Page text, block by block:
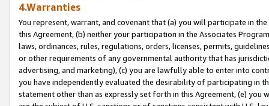
4.Warranties
You represent, warrant, and covenant that (a) you will participate in
this Agreement, (b) neither your participation in the Associates
laws, ordinances, rules, regulations, orders, licenses, permits,
or other requirements of any governmental authority that has
advertising, and marketing), (c) you are lawfully able to enter into
you have independently evaluated the desirability of participating in
statement other than as expressly set forth in this Agreement, (e)